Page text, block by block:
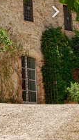
Next